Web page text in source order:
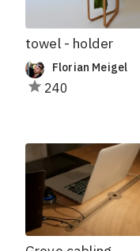
towel - holder
Florian Meigel
240